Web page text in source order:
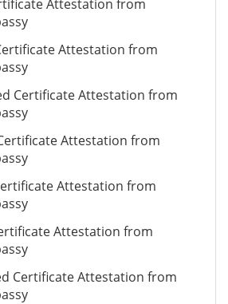
Attestation from
Attestation from
Certificate Attestation from
Attestation from
Attestation from
Attestation from
Certificate Attestation from